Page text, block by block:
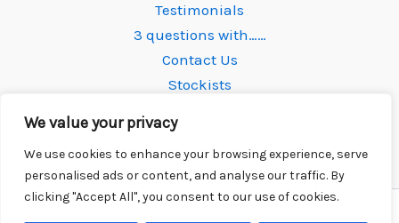
We value your privacy
We use cookies to enhance your browsing experience, serve
personalised ads or content, and analyse our traffic. By
clicking "Accept All", you consent to our use of cookies.
Testimonials
3 questions with……
Contact Us
Stockists
Copyright © 2026 Newtone Strings | Powered byAstra